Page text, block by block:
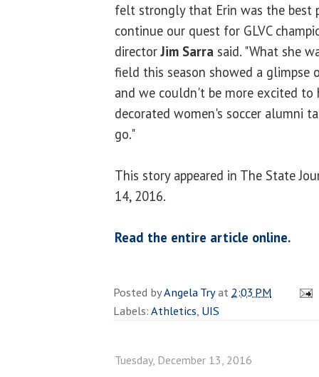
felt strongly that Erin was the best
continue our quest for GLVC
directorJim Sarra said. "What she
field this season showed a
and we couldn't be more excited to
decorated women's soccer alumni
go."
This story appeared in The State
14, 2016.
Read the entire article online.
Posted byAngela Tryat 2:03 PM
Labels:Athletics, UIS
Tuesday, December 13, 2016